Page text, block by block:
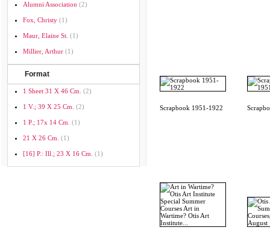
Alumni Association (2)
Fox, Christy (1)
Maur, Elaine St. (1)
Millier, Arthur (1)
Format
1 Sheet 31 X 46 Cm. (2)
1 V.; 39 X 25 Cm. (2)
1 P.; 17x 14 Cm. (1)
21 X 26 Cm. (1)
[16] P.: Ill.; 23 X 16 Cm. (1)
Scrapbook 1951-1922